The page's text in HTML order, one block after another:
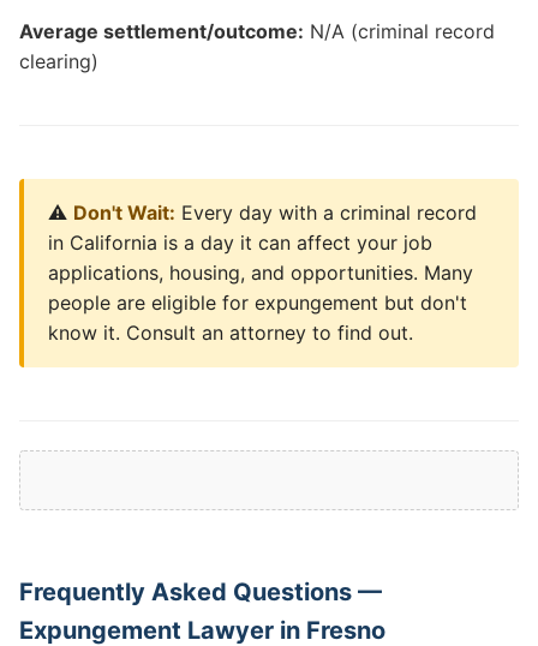
Average settlement/outcome: N/A (criminal record
clearing)
⚠️ Don't Wait: Every day with a criminal record
in California is a day it can affect your job
applications, housing, and opportunities. Many
people are eligible for expungement but don't
know it. Consult an attorney to find out.
Frequently Asked Questions —
Expungement Lawyer in Fresno